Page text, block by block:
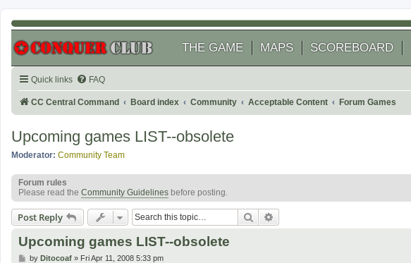
THE GAME MAPS SCOREBOARD
Quick links FAQ
CC Central Command Board index Community Acceptable Content Forum Games
Upcoming games LIST--obsolete
Moderator: Community Team
Forum rules
Please read the Community Guidelines before posting.
Post Reply Search
Upcoming games LIST--obsolete
Pby Ditocoaf» Fri Apr 11, 2008 5:33 pm